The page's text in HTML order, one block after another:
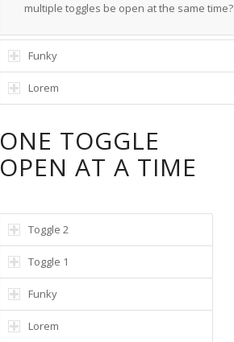
multiple toggles be open at the same time?
Funky
Lorem
ONE TOGGLE
OPEN AT A TIME
Toggle 2
Toggle 1
Funky
Lorem